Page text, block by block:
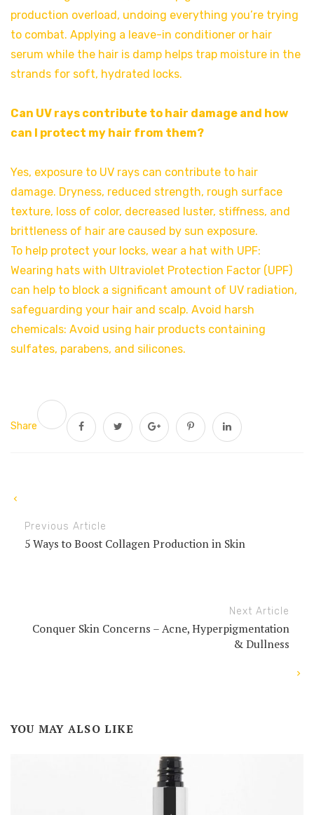
production overload, undoing everything you’re trying
to combat. Applying a leave-in conditioner or hair
serum while the hair is damp helps trap moisture in the
strands for soft, hydrated locks.
Can UV rays contribute to hair damage and how
can I protect my hair from them?
Yes, exposure to UV rays can contribute to hair
damage. Dryness, reduced strength, rough surface
texture, loss of color, decreased luster, stiffness, and
brittleness of hair are caused by sun exposure.
To help protect your locks, wear a hat with UPF:
Wearing hats with Ultraviolet Protection Factor (UPF)
can help to block a significant amount of UV radiation,
safeguarding your hair and scalp. Avoid harsh
chemicals: Avoid using hair products containing
sulfates, parabens, and silicones.
Share
Previous Article
5 Ways to Boost Collagen Production in Skin
Next Article
Conquer Skin Concerns – Acne, Hyperpigmentation
& Dullness
YOU MAY ALSO LIKE